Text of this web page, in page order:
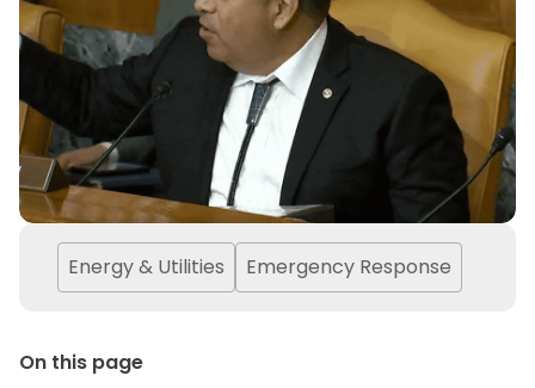
Energy & Utilities Emergency Response
On this page